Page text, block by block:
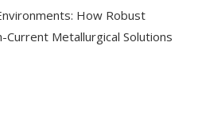
How Robust
Metallurgical Solutions